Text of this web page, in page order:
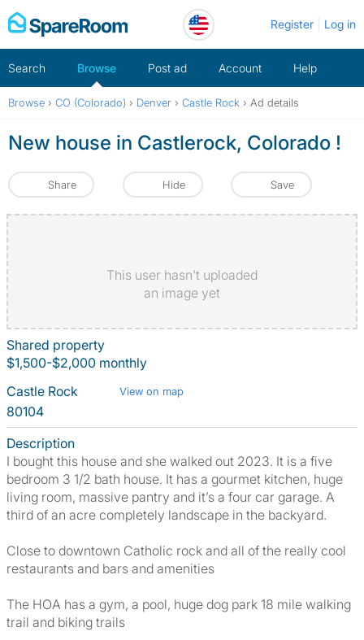
Skip
to
Register Log in
Search Browse Post ad Account Help
Browse › CO (Colorado) › Denver › Castle Rock › Ad details
New house in Castlerock, Colorado !
Share Hide Save
This user hasn't uploaded
an image yet
Shared property
$1,500-$2,000 monthly
Castle Rock
View on map
80104
Description
I bought this house and she walked out 2023. It is a five
bedroom 3 1/2 bath house. It has a gourmet kitchen, huge
living room, massive pantry and it’s a four car garage. A
third of an acre completely landscape in the backyard.
Close to downtown Catholic rock and all of the really cool
restaurants and bars and amenities
The HOA has a gym, a pool, huge dog park 18 mile walking
trail and biking trails